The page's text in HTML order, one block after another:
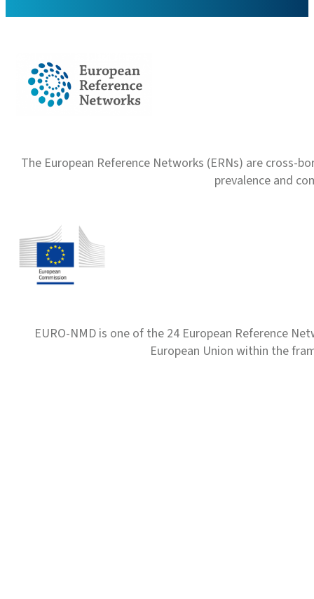
The European Reference Networks (ERNs) are
prevalence and
EURO-NMD is one of the 24 European Reference
European Union within the